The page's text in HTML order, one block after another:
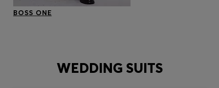
BOSS ONE
WEDDING SUITS